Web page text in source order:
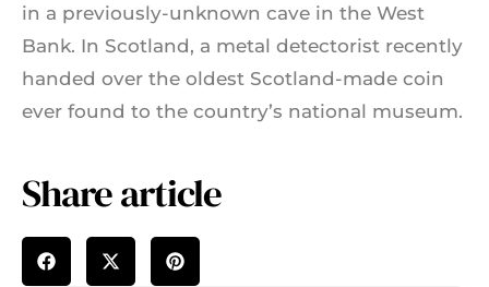
in a previously-unknown cave in the West
Bank. In Scotland, a metal detectorist recently
handed over the oldest Scotland-made coin
ever found to the country’s national museum.
Share article